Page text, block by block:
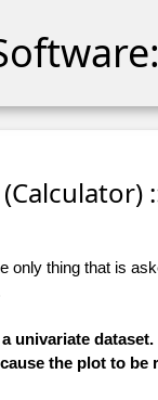
only thing that is
univariate dataset.
the plot to be